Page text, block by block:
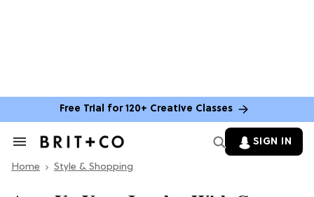
Free Trial for 120+ Creative Classes
Search
Section
SIGN IN
Home Style & Shopping